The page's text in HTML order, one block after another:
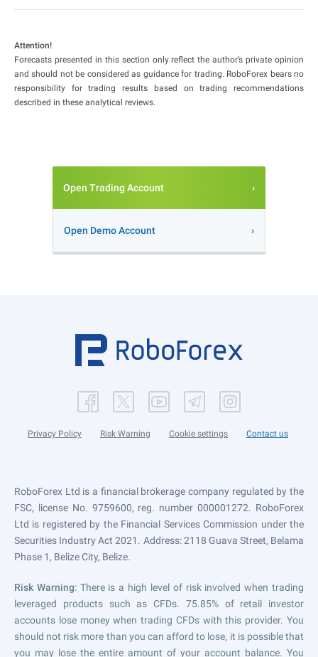
Attention!
Forecasts presented in this section only reflect the author’s private opinion
and should not be considered as guidance for trading. RoboForex bears no
responsibility for trading results based on trading recommendations
described in these analytical reviews.
Open Trading Account
Open Demo Account
Privacy Policy Risk Warning Cookie settings Contact us
RoboForex Ltd is a financial brokerage company regulated by the
FSC, license No. 9759600, reg. number 000001272. RoboForex
Ltd is registered by the Financial Services Commission under the
Securities Industry Act 2021. Address: 2118 Guava Street, Belama
Phase 1, Belize City, Belize.
Risk Warning: There is a high level of risk involved when trading
leveraged products such as CFDs. 75.85% of retail investor
accounts lose money when trading CFDs with this provider. You
should not risk more than you can afford to lose, it is possible that
you may lose the entire amount of your account balance. You